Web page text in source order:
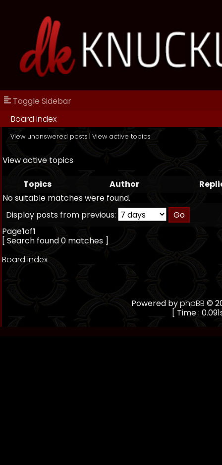
Toggle Sidebar
Board index
View unanswered posts | View active topics
View active topics
Topics Author
No suitable matches were found.
Display posts from previous:
Page1of1
[ Search found 0 matches ]
Board index
Powered byphpBB ©
[ Time :